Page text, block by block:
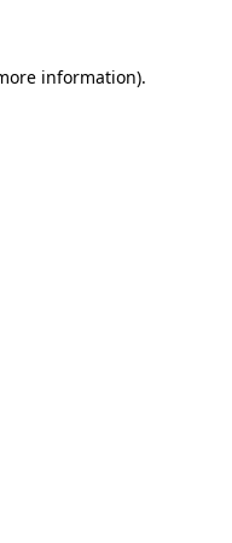
information).